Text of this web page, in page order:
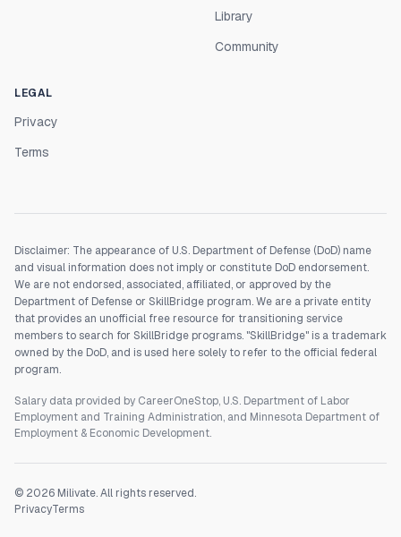
Library
Community
LEGAL
Privacy
Terms
Disclaimer: The appearance of U.S. Department of Defense (DoD) name
and visual information does not imply or constitute DoD endorsement.
We are not endorsed, associated, affiliated, or approved by the
Department of Defense or SkillBridge program. We are a private entity
that provides an unofficial free resource for transitioning service
members to search for SkillBridge programs. "SkillBridge" is a trademark
owned by the DoD, and is used here solely to refer to the official federal
program.
Salary data provided by CareerOneStop, U.S. Department of Labor
Employment and Training Administration, and Minnesota Department of
Employment & Economic Development.
© 2026 Milivate. All rights reserved.
PrivacyTerms